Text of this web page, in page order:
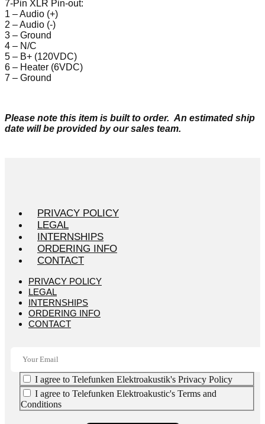
7-Pin XLR Pin-out:
1 – Audio (+)
2 – Audio (-)
3 – Ground
4 – N/C
5 – B+ (120VDC)
6 – Heater (6VDC)
7 – Ground
Please note this item is built to order. An estimated ship
date will be provided by our sales team.
PRIVACY POLICY
LEGAL
INTERNSHIPS
ORDERING INFO
CONTACT
PRIVACY POLICY
LEGAL
INTERNSHIPS
ORDERING INFO
CONTACT
I agree to Telefunken Elektroakustik's Privacy Policy
I agree to Telefunken Elektroakustic's Terms and
Conditions